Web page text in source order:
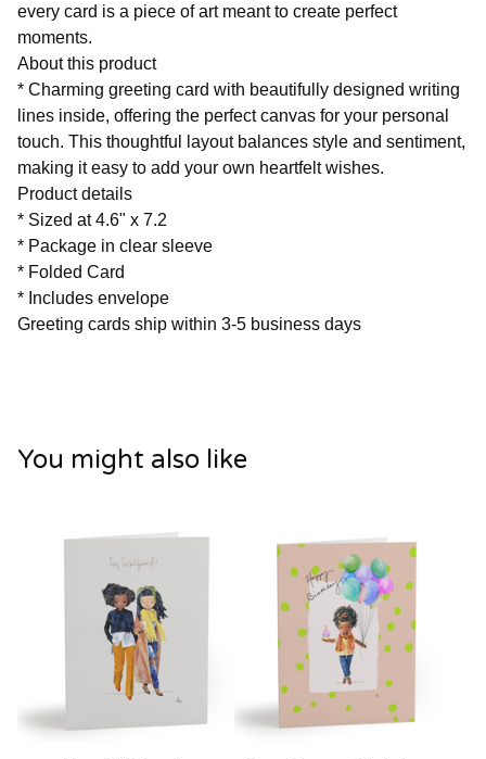
every card is a piece of art meant to create perfect
moments.
About this product
* Charming greeting card with beautifully designed writing
lines inside, offering the perfect canvas for your personal
touch. This thoughtful layout balances style and sentiment,
making it easy to add your own heartfelt wishes.
Product details
* Sized at 4.6" x 7.2
* Package in clear sleeve
* Folded Card
* Includes envelope
Greeting cards ship within 3-5 business days
You might also like